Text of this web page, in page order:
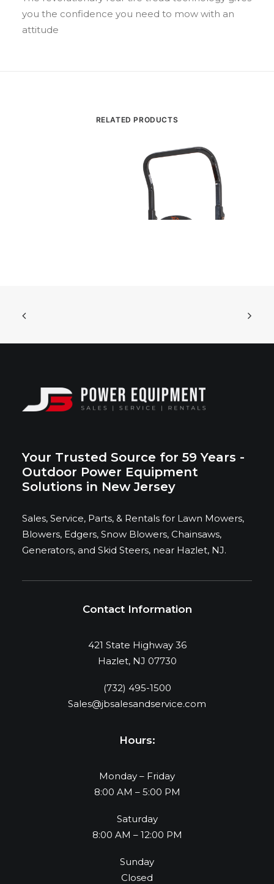
you the confidence you need to mow with an
attitude
RELATED PRODUCTS
Vanguard EFI Engine
14,419.00
Your Trusted Source for 59 Years -
Outdoor Power Equipment
Solutions in New Jersey
Sales, Service, Parts, & Rentals for Lawn Mowers,
Blowers, Edgers, Snow Blowers, Chainsaws,
Generators, and Skid Steers, near Hazlet, NJ.
Contact Information
421 State Highway 36
Hazlet, NJ 07730
(732) 495-1500
Sales@jbsalesandservice.com
Hours:
Monday – Friday
8:00 AM – 5:00 PM
Saturday
8:00 AM – 12:00 PM
Sunday
Closed